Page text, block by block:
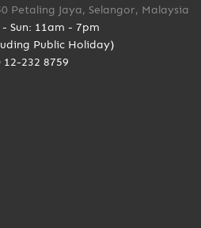
Petaling Jaya, Selangor, Malaysia
- Sun: 11am - 7pm
Public Holiday)
12-232 8759